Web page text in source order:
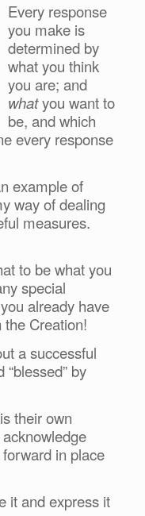
Every response
you make is
determined by
what you think
you are; and
whatyou want to
be, and which
every response
example of
way of dealing
measures.
to be what you
special
already have
Creation!
a successful
“blessed” by
their own
in place
it and express it